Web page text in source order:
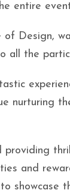
entire
Design,
all the
nurturing
and
showcase